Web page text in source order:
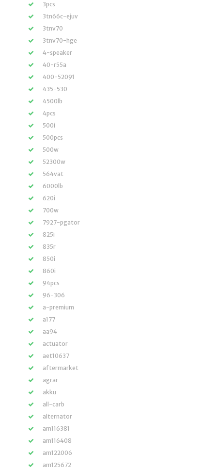
3pcs
3tn66c-ejuv
3tnv70
3tnv70-hge
4-speaker
40-r55a
400-52091
435-530
4500lb
4pcs
500i
500pcs
500w
52300w
564vat
6000lb
620i
700w
7927-pgator
825i
835r
850i
860i
94pcs
96-306
a-premium
a177
aa94
actuator
aet10637
aftermarket
agrar
akku
all-carb
alternator
am116381
am116408
am122006
am125672